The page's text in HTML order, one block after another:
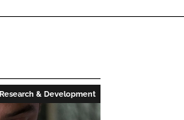
Research & Development